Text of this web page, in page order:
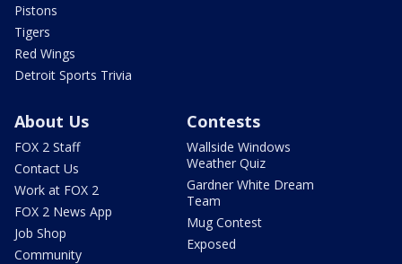
Pistons
Tigers
Red Wings
Detroit Sports Trivia
About Us
FOX 2 Staff
Contact Us
Work at FOX 2
FOX 2 News App
Job Shop
Community
Contests
Wallside Windows
Weather Quiz
Gardner White Dream
Team
Mug Contest
Exposed